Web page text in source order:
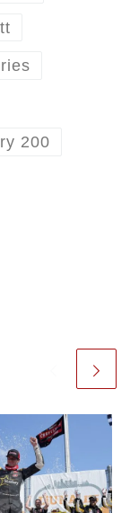
200